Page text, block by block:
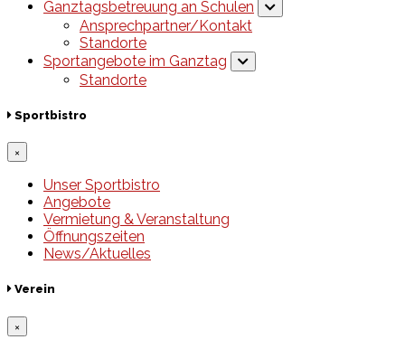
Ganztagsbetreuung an Schulen
Ansprechpartner/Kontakt
Standorte
Sportangebote im Ganztag
Standorte
Sportbistro
×
Unser Sportbistro
Angebote
Vermietung & Veranstaltung
Öffnungszeiten
News/Aktuelles
Verein
×